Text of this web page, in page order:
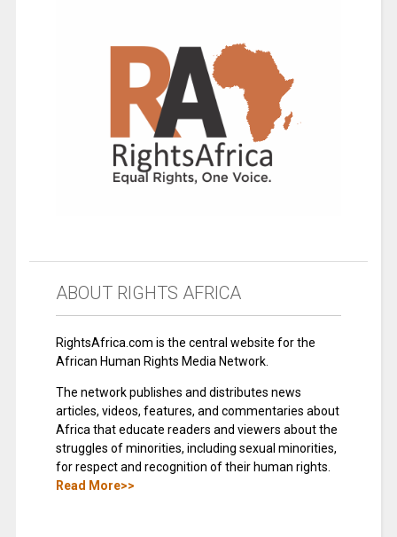
ABOUT RIGHTS AFRICA
RightsAfrica.com is the central website for the
African Human Rights Media Network.
The network publishes and distributes news
articles, videos, features, and commentaries about
Africa that educate readers and viewers about the
struggles of minorities, including sexual minorities,
for respect and recognition of their human rights.
Read More>>